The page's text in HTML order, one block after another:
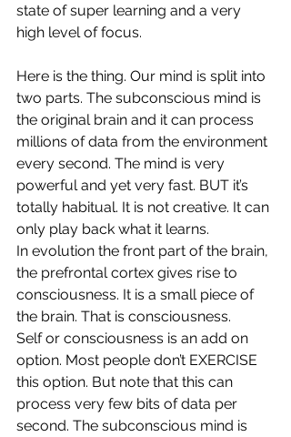
state of super learning and a very
high level of focus.
Here is the thing. Our mind is split into
two parts. The subconscious mind is
the original brain and it can process
millions of data from the environment
every second. The mind is very
powerful and yet very fast. BUT it’s
totally habitual. It is not creative. It can
only play back what it learns.
In evolution the front part of the brain,
the prefrontal cortex gives rise to
consciousness. It is a small piece of
the brain. That is consciousness.
Self or consciousness is an add on
option. Most people don’t EXERCISE
this option. But note that this can
process very few bits of data per
second. The subconscious mind is